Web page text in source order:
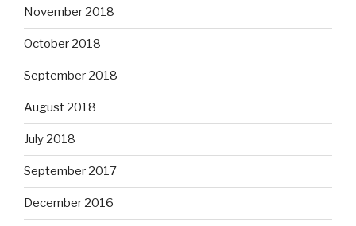
November 2018
October 2018
September 2018
August 2018
July 2018
September 2017
December 2016